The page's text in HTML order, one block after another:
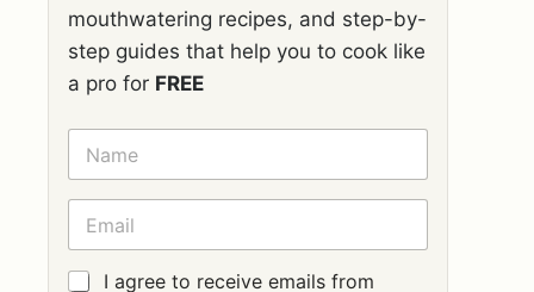
mouthwatering recipes, and step-by-
step guides that help you to cook like
a pro for FREE
N
M
E
E
A
I
G
I agree to receive emails from